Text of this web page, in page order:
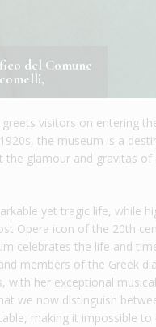
del Comune
greets visitors on entering
the museum is a
glamour and gravitas
yet tragic life, while
Opera icon of the 20th
celebrates the life and
members of the Greek
with her exceptional
we now distinguish
making it impossible